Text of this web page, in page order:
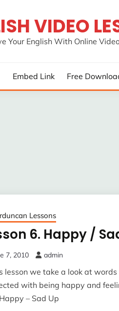
VIDEO
Your English With Online
Embed Link Free
Lessons
6. Happy /
7, 2010 admin
lesson we take a look at words
with being happy and
– Sad Up